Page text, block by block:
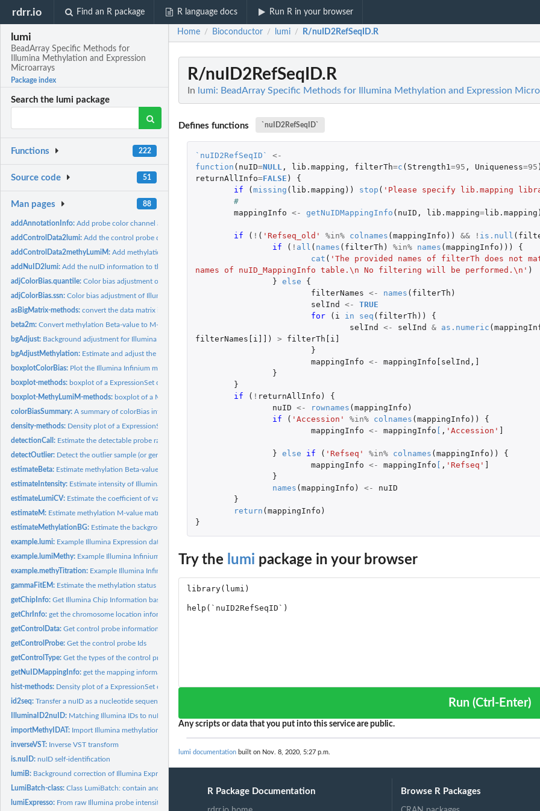
rdrr.io Find an R package R language docs Run R in your browser
lumi
BeadArray Specific Methods for
Illumina Methylation and Expression
Microarrays
Package index
Search the lumi package
Functions 222
Source code 51
Man pages 88
addAnnotationInfo:Add probe color channel and basic annotation information...
addControlData2lumi:Add the control probe data into the controlData slot of...
addControlData2methyLumiM:Add methylation control data to a MethyLumiM object
addNuID2lumi:Add the nuID information to the LumiBatch object
adjColorBias.quantile:Color bias adjustment of Illumina Infinium methylaton...
adjColorBias.ssn:Color bias adjustment of Illumina Infinium methylaton...
asBigMatrix-methods:convert the data matrix in the assayData of a ExpressionSet...
beta2m:Convert methylation Beta-value to M-value
bgAdjust: Background adjustment for Illumina data
bgAdjustMethylation: Estimate and adjust the background levels of Illumina...
boxplotColorBias: Plot the Illumina Infinium methylation color bias in terms of...
boxplot-methods: boxplot of a ExpressionSet object
boxplot-MethyLumiM-methods: boxplot of a MethyLumiM object
colorBiasSummary:A summary of colorBias information
density-methods: Density plot of a ExpressionSet object
detectionCall: Estimate the detectable probe ratio
detectOutlier: Detect the outlier sample (or gene)
estimateBeta: Estimate methylation Beta-value matrix
estimateIntensity: Estimate intensity of Illumina methylation data
estimateLumiCV: Estimate the coefficient of variance matrix of LumiBatch...
estimateM: Estimate methylation M-value matrix
estimateMethylationBG: Estimate the background levels of Illumina Infinium...
example.lumi: Example Illumina Expression data in LumiBatch class
example.lumiMethy: Example Illumina Infinium Methylation data in MethyLumiM...
example.methyTitration: Example Illumina Infinium Methylation titration data in...
gammaFitEM: Estimate the methylation status by fitting a Gamma mixture...
getChipInfo:Get Illumina Chip Information based on probe identifiers
getChrInfo:get the chromosome location information of methylation probes
getControlData:Get control probe information
getControlProbe:Get the control probe Ids
getControlType:Get the types of the control probes
getNuIDMappingInfo:get the mapping information from nuID to RefSeq ID
hist-methods: Density plot of a ExpressionSet object
id2seq:Transfer a nuID as a nucleotide sequence
IlluminaID2nuID: Matching Illumina IDs to nuID based on Illumina ID mapping...
importMethyIDAT: Import Illumina methylation .idat files as an MethyLumiM...
inverseVST: Inverse VST transform
is.nuID:nuID self-identification
lumiB: Background correction of Illumina Expression data
LumiBatch-class:Class LumiBatch: contain and describe Illumina microarray...
lumiExpresso: From raw Illumina probe intensities to expression values
Home / Bioconductor / lumi / R/nuID2RefSeqID.R
R/nuID2RefSeqID.R
In lumi: BeadArray Specific Methods for Illumina Methylation and Expression
Defines functions `nuID2RefSeqID`
`nuID2RefSeqID`
<-
function ( nuID=NULL , lib.mapping , filterTh=c ( Strength1 =95 , Uniqueness=95
returnAllInfo=FALSE )
{
if
( missing ( lib.mapping )) stop ( 'Please specify lib.mapping
#
mappingInfo <- getNuIDMappingInfo ( nuID , lib.mapping=lib.mapping )
if ( ! ( 'Refseq_old' %in% colnames ( mappingInfo )) && ! is.null (
if
( ! all ( names ( filterTh ) %in% names ( mappingInfo )))
{
cat ( 'The provided names of filterTh does not
names of nuID_MappingInfo table.\n No filtering will be performed.\n' )
} else
{
filterNames <- names ( filterTh )
selInd
<-
TRUE
for
( i in seq ( filterTh ))
{
selInd
<- selInd & as.numeric (
filterNames[i]]
) >
filterTh[i]
}
mappingInfo <- mappingInfo[selInd ,
}
}
if
( ! returnAllInfo )
{
nuID <- rownames ( mappingInfo )
if
( 'Accession' %in% colnames ( mappingInfo ))
{
mappingInfo <- mappingInfo , 'Accession'
} else if ( 'Refseq' %in% colnames ( mappingInfo ))
{
mappingInfo <- mappingInfo , 'Refseq'
}
names ( mappingInfo ) <-
nuID
}
return ( mappingInfo )
}
Try the lumi package in your browser
Run (Ctrl-Enter)
Any scripts or data that you put into this service are public.
lumi documentation built on Nov. 8, 2020, 5:27 p.m.
R Package Documentation Browse R Packages